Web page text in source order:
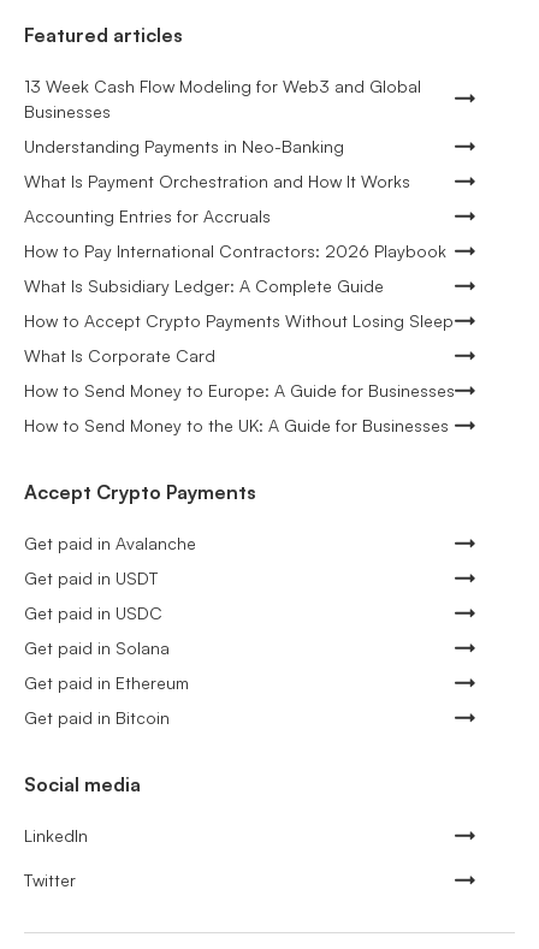
Featured articles
13 Week Cash Flow Modeling for Web3 and Global
Businesses
Understanding Payments in Neo-Banking
What Is Payment Orchestration and How It Works
Accounting Entries for Accruals
How to Pay International Contractors: 2026 Playbook
What Is Subsidiary Ledger: A Complete Guide
How to Accept Crypto Payments Without Losing Sleep
What Is Corporate Card
How to Send Money to Europe: A Guide for Businesses
How to Send Money to the UK: A Guide for Businesses
Accept Crypto Payments
Get paid in Avalanche
Get paid in USDT
Get paid in USDC
Get paid in Solana
Get paid in Ethereum
Get paid in Bitcoin
Social media
LinkedIn
Twitter